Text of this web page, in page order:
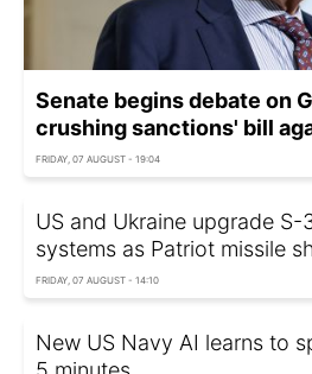
Senate begins debate on
crushing sanctions' bill
FRIDAY, 07 AUGUST - 19:04
US and Ukraine upgrade
systems as Patriot missile
FRIDAY, 07 AUGUST - 14:10
New US Navy AI learns to